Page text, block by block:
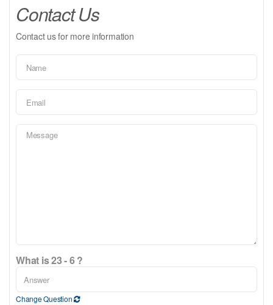
Contact Us
Contact us for more information
What is 23 - 6 ?
Change Question